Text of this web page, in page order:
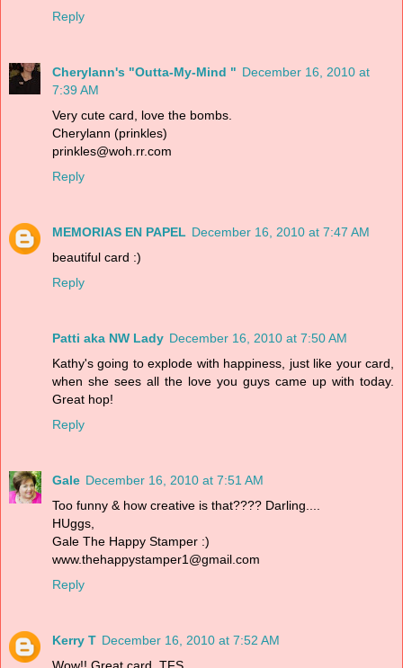
Reply
Cherylann's "Outta-My-Mind " December 16, 2010 at
7:39 AM
Very cute card, love the bombs.
Cherylann (prinkles)
prinkles@woh.rr.com
Reply
MEMORIAS EN PAPEL December 16, 2010 at 7:47 AM
beautiful card :)
Reply
Patti aka NW Lady December 16, 2010 at 7:50 AM
Kathy's going to explode with happiness, just like your card,
when she sees all the love you guys came up with today.
Great hop!
Reply
Gale December 16, 2010 at 7:51 AM
Too funny & how creative is that???? Darling....
HUggs,
Gale The Happy Stamper :)
www.thehappystamper1@gmail.com
Reply
Kerry T December 16, 2010 at 7:52 AM